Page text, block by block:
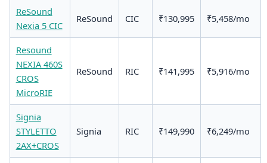
ReSound
Nexia 5 CIC
ReSound CIC ₹130,995 ₹5,458/mo
Resound
NEXIA 460S
CROS
MicroRIE
ReSound RIC ₹141,995 ₹5,916/mo
Signia
STYLETTO
2AX+CROS
Signia RIC ₹149,990 ₹6,249/mo